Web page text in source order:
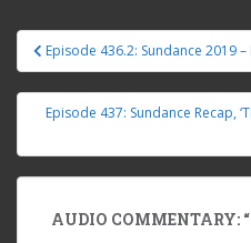
Post navigation
Episode 436.2: Sundance 2019
Episode 437: Sundance Recap,
AUDIO COMMENTARY: